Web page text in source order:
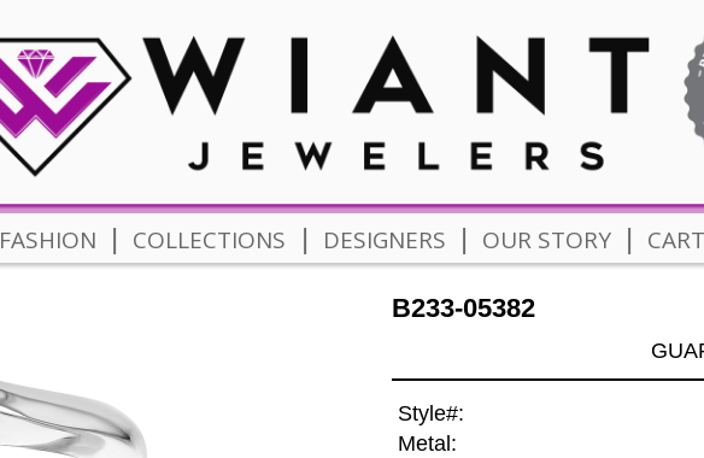
FASHION | COLLECTIONS | DESIGNERS | OUR STORY | CART
B233-05382
Style#:
Metal: